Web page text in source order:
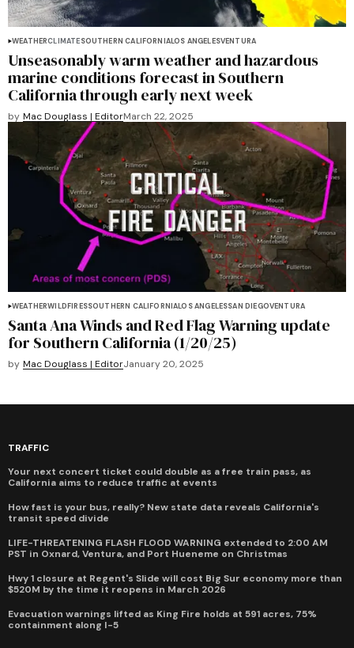
WEATHERCLIMATESOUTHERN CALIFORNIALOS ANGELESVENTURA
Unseasonably warm weather and hazardous
marine conditions forecast in Southern
California through early next week
by Mac Douglass | EditorMarch 22, 2025
WEATHERWILDFIRESSOUTHERN CALIFORNIALOS ANGELESSAN DIEGOVENTURA
Santa Ana Winds and Red Flag Warning update
for Southern California (1/20/25)
by Mac Douglass | EditorJanuary 20, 2025
TRAFFIC
Your next concert ticket could double as a free train pass, as
California aims to reduce traffic at events
How fast is your bus, really? New state data reveals California's
transit speed divide
LIFE-THREATENING FLASH FLOOD WARNING extended to 2:00 AM
PST in Oxnard, Ventura, and Port Hueneme on Christmas
Hwy 1 closure at Regent's Slide will cost Big Sur economy more than
$520M by the time it reopens in March 2026
Evacuation warnings lifted as King Fire holds at 591 acres, 75%
containment along I-5